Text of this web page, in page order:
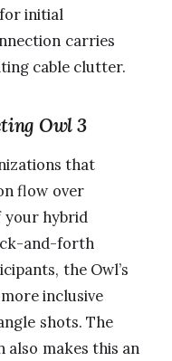
initial
carries
cable clutter.
Owl 3
that
flow over
your hybrid
and-forth
the Owl’s
inclusive
shots. The
makes this an